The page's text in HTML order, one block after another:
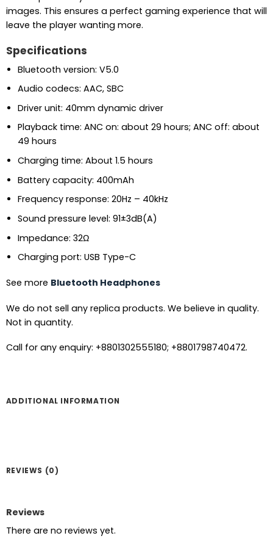
images. This ensures a perfect gaming experience that will
leave the player wanting more.
Specifications
Bluetooth version: V5.0
Audio codecs: AAC, SBC
Driver unit: 40mm dynamic driver
Playback time: ANC on: about 29 hours; ANC off: about
49 hours
Charging time: About 1.5 hours
Battery capacity: 400mAh
Frequency response: 20Hz – 40kHz
Sound pressure level: 91±3dB(A)
Impedance: 32Ω
Charging port: USB Type-C
See more Bluetooth Headphones
We do not sell any replica products. We believe in quality.
Not in quantity.
Call for any enquiry: +8801302555180; +8801798740472.
ADDITIONAL INFORMATION
REVIEWS (0)
Reviews
There are no reviews yet.